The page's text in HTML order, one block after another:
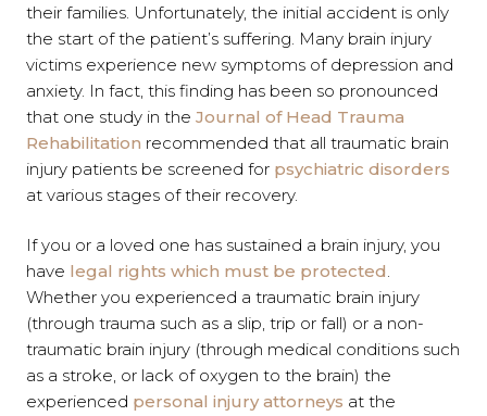
their families. Unfortunately, the initial accident is only
the start of the patient’s suffering. Many brain injury
victims experience new symptoms of depression and
anxiety. In fact, this finding has been so pronounced
that one study in the Journal of Head Trauma
Rehabilitation recommended that all traumatic brain
injury patients be screened for psychiatric disorders
at various stages of their recovery.
If you or a loved one has sustained a brain injury, you
have legal rights which must be protected.
Whether you experienced a traumatic brain injury
(through trauma such as a slip, trip or fall) or a non-
traumatic brain injury (through medical conditions such
as a stroke, or lack of oxygen to the brain) the
experienced personal injury attorneys at the